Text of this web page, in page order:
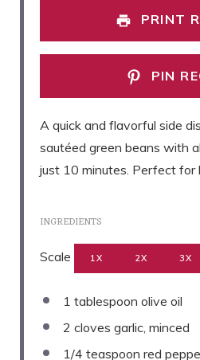
PRINT
PIN
A quick and flavorful side
sautéed green beans with
just 10 minutes. Perfect for
INGREDIENTS
Scale 1X 2X 3X
1 tablespoon olive oil
2 cloves garlic, minced
1/4 teaspoon red